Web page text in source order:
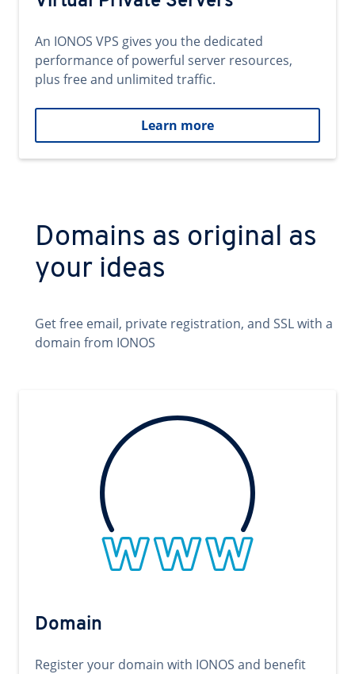
An IONOS VPS gives you the dedicated
performance of powerful server resources,
plus free and unlimited traffic.
Learn more
Domains as original as
your ideas
Get free email, private registration, and SSL with a
domain from IONOS
Domain
Register your domain with IONOS and benefit